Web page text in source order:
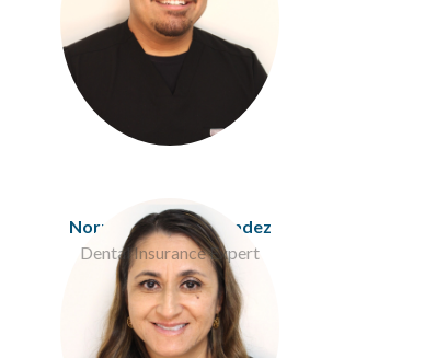
Norma Espitia-Melendez
Dental Insurance Expert